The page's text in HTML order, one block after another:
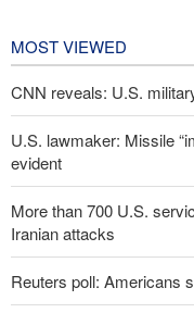
MOST VIEWED
CNN reveals: U.S.
U.S. lawmaker: Missile
evident
More than 700 U.S.
Iranian attacks
Reuters poll: Americans